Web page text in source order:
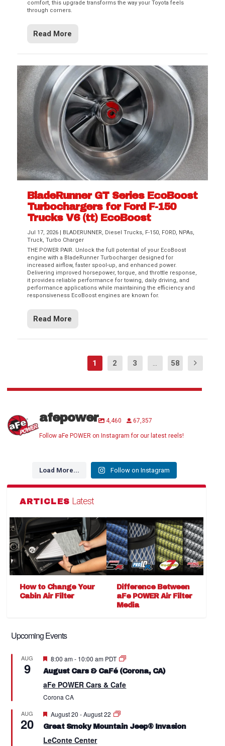
comfort, this upgrade transforms the way your Toyota feels
through corners.
Read More
BladeRunner GT Series EcoBoost
Turbochargers for Ford F-150
Trucks V6 (tt) EcoBoost
Jul 17, 2026 | BLADERUNNER, Diesel Trucks, F-150, FORD, NPAs,
Truck,Turbo Charger
THE POWER PAIR. Unlock the full potential of your EcoBoost
engine with a BladeRunner Turbocharger designed for
increased airflow, faster spool-up, and enhanced power.
Delivering improved horsepower, torque, and throttle response,
it provides reliable performance for towing, daily driving, and
performance applications while maintaining the efficiency and
responsiveness EcoBoost engines are known for.
Read More
1 2 3 ... 58
afepower 4,460 67,357
Follow aFe POWER on Instagram for our latest reels!
Load More... Follow on Instagram
ARTICLES Latest
How to Change Your
Cabin Air Filter
Difference Between
aFe POWER Air Filter
Media
Upcoming Events
AUG
9
Featured
8:00 am- 10:00 am PDT
August Cars & CaFé (Corona, CA)
aFe POWER Cars & Cafe
CoronaCA
AUG
20
Featured
August 20 -August 22
Great Smoky Mountain Jeep® Invasion
LeConte Center